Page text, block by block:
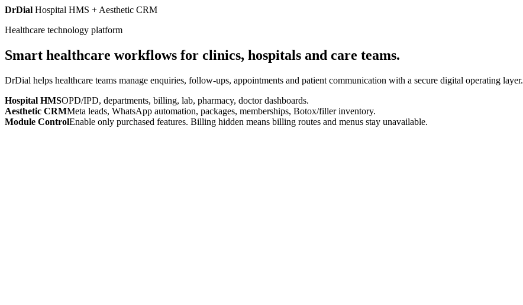
DrDial Hospital HMS + Aesthetic CRM
Healthcare technology platform
Smart healthcare workflows for clinics, hospitals and care teams.
DrDial helps healthcare teams manage enquiries, follow-ups, appointments and patient communication with a secure digital operating layer.
Hospital HMSOPD/IPD, departments, billing, lab, pharmacy, doctor dashboards.
Aesthetic CRMMeta leads, WhatsApp automation, packages, memberships, Botox/filler inventory.
Module ControlEnable only purchased features. Billing hidden means billing routes and menus stay unavailable.